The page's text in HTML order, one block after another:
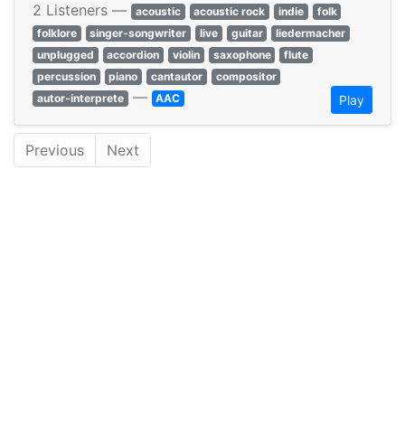
2 Listeners — acoustic acoustic rock indie
folk
folklore
singer-songwriter live guitar
liedermacher
unplugged
accordion violin saxophone
flute
percussion
piano cantautor
compositor
autor-interprete — AAC Play
Previous Next